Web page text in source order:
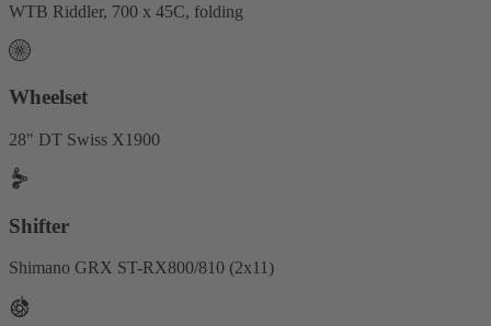
WTB Riddler, 700 x 45C, folding
Wheelset
28" DT Swiss X1900
Shifter
Shimano GRX ST-RX800/810 (2x11)